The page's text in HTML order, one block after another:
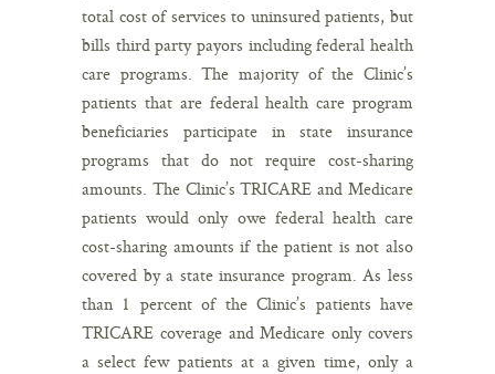
total cost of services to uninsured patients, but
bills third party payors including federal health
care programs. The majority of the Clinic’s
patients that are federal health care program
beneficiaries participate in state insurance
programs that do not require cost-sharing
amounts. The Clinic’s TRICARE and Medicare
patients would only owe federal health care
cost-sharing amounts if the patient is not also
covered by a state insurance program. As less
than 1 percent of the Clinic’s patients have
TRICARE coverage and Medicare only covers
a select few patients at a given time, only a